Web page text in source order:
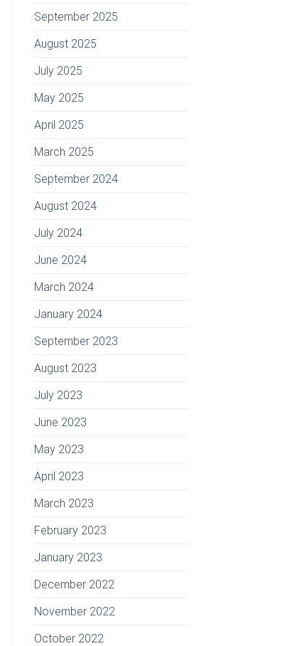
September 2025
August 2025
July 2025
May 2025
April 2025
March 2025
September 2024
August 2024
July 2024
June 2024
March 2024
January 2024
September 2023
August 2023
July 2023
June 2023
May 2023
April 2023
March 2023
February 2023
January 2023
December 2022
November 2022
October 2022